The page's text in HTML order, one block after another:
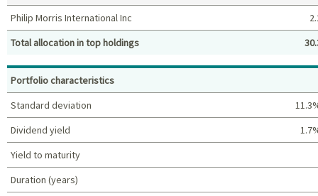
Top holdings (%)
Philip Morris International Inc
Total allocation in top holdings
Portfolio characteristics
Standard deviation
Dividend yield
Yield to maturity
Duration (years)